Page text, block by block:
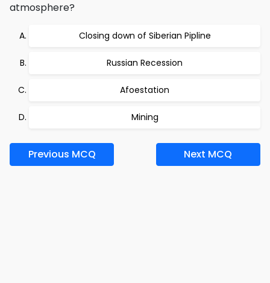
atmosphere?
Closing down of Siberian Pipline
Russian Recession
Afoestation
Mining
Previous MCQ Next MCQ